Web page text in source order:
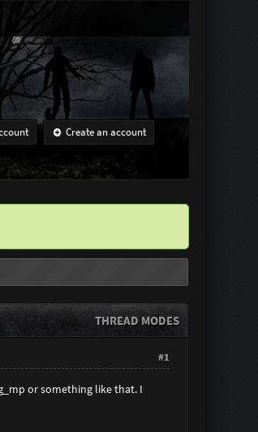
Create an account
THREAD MODES
#1
or something like that. I